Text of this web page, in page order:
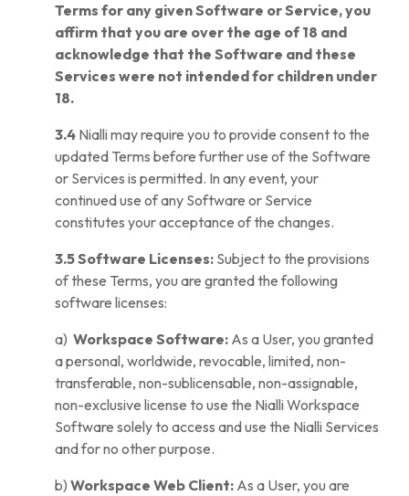
Terms for any given Software or Service, you
affirm that you are over the age of 18 and
acknowledge that the Software and these
Services were not intended for children under
18.
3.4 Nialli may require you to provide consent to the
updated Terms before further use of the Software
or Services is permitted. In any event, your
continued use of any Software or Service
constitutes your acceptance of the changes.
3.5 Software Licenses: Subject to the provisions
of these Terms, you are granted the following
software licenses:
a) Workspace Software: As a User, you granted
a personal, worldwide, revocable, limited, non-
transferable, non-sublicensable, non-assignable,
non-exclusive license to use the Nialli Workspace
Software solely to access and use the Nialli Services
and for no other purpose.
b) Workspace Web Client: As a User, you are